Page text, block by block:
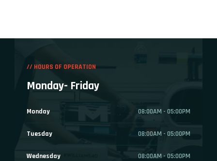
// HOURS OF OPERATION
Monday- Friday
Monday 08:00AM - 05:00PM
Tuesday 08:00AM - 05:00PM
Wednesday 08:00AM - 05:00PM